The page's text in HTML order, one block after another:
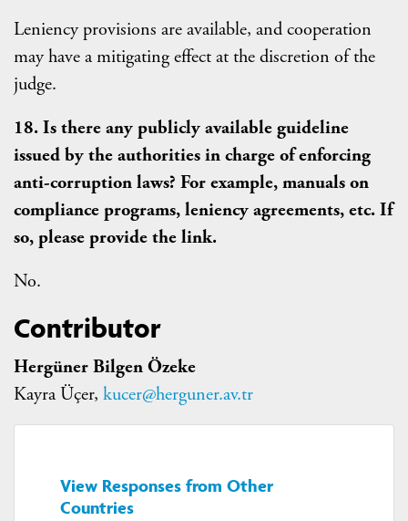
Leniency provisions are available, and cooperation
may have a mitigating effect at the discretion of the
judge.
18. Is there any publicly available guideline
issued by the authorities in charge of enforcing
anti-corruption laws? For example, manuals on
compliance programs, leniency agreements, etc. If
so, please provide the link.
No.
Contributor
Hergüner Bilgen Özeke
Kayra Üçer, kucer@herguner.av.tr
View Responses from Other
Countries